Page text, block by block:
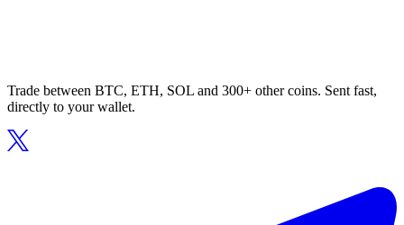
Trade between BTC, ETH, SOL and 300+ other coins. Sent fast,
directly to your wallet.